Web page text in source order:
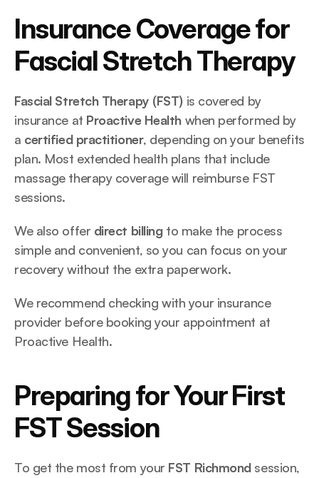
Insurance Coverage for
Fascial Stretch Therapy
Fascial Stretch Therapy (FST) is covered by
insurance at Proactive Health when performed by
a certified practitioner, depending on your benefits
plan. Most extended health plans that include
massage therapy coverage will reimburse FST
sessions.
We also offer direct billing to make the process
simple and convenient, so you can focus on your
recovery without the extra paperwork.
We recommend checking with your insurance
provider before booking your appointment at
Proactive Health.
Preparing for Your First
FST Session
To get the most from your FST Richmond session,